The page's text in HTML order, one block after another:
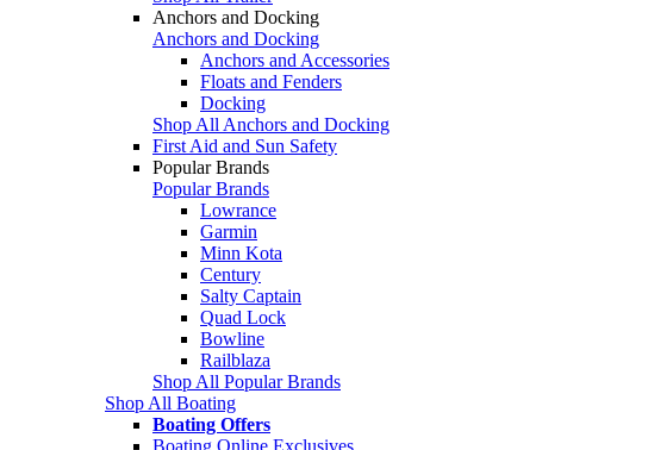
Anchors and Docking
Anchors and Docking
Anchors and Accessories
Floats and Fenders
Docking
Shop All Anchors and Docking
First Aid and Sun Safety
Popular Brands
Popular Brands
Lowrance
Garmin
Minn Kota
Century
Salty Captain
Quad Lock
Bowline
Railblaza
Shop All Popular Brands
Shop All Boating
Boating Offers
Boating Online Exclusives